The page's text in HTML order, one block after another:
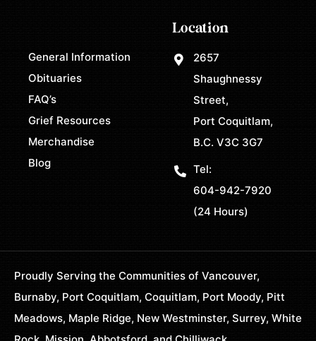
General Information
Obituaries
FAQ’s
Grief Resources
Merchandise
Blog
Location
2657
Shaughnessy
Street,
Port Coquitlam,
B.C. V3C 3G7
Tel:
604-942-7920
(24 Hours)
Proudly Serving the Communities of Vancouver,
Burnaby, Port Coquitlam, Coquitlam, Port Moody, Pitt
Meadows, Maple Ridge, New Westminster, Surrey, White